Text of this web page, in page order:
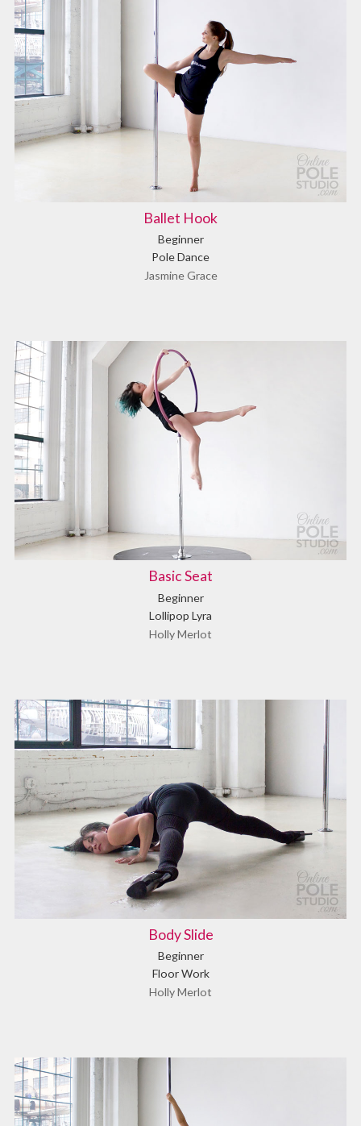
Ballet Hook
Beginner
Pole Dance
Jasmine Grace
Basic Seat
Beginner
Lollipop Lyra
Holly Merlot
Body Slide
Beginner
Floor Work
Holly Merlot